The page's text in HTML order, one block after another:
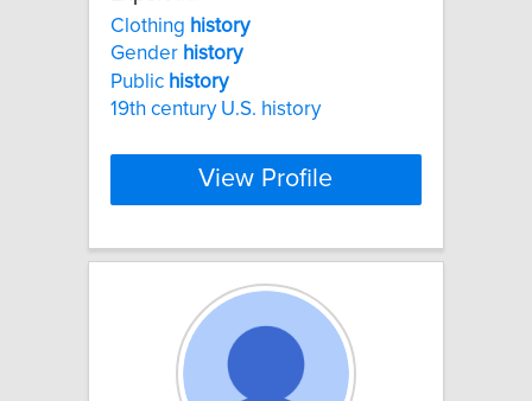
Clothing history
Gender history
Public history
19th century U.S. history
View Profile